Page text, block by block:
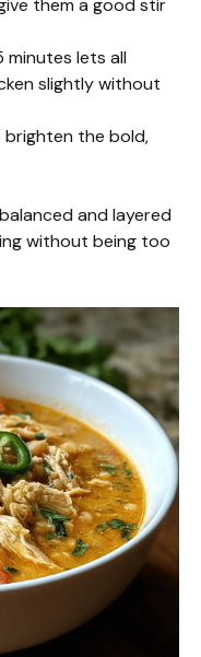
them a good stir
minutes lets all
slightly without
brighten the bold,
and layered
without being too